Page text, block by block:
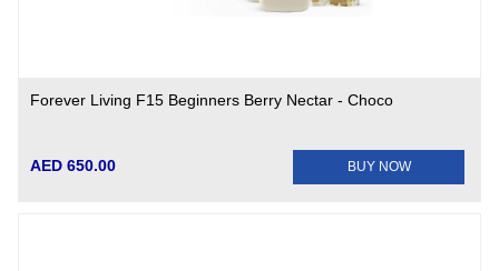
Forever Living F15 Beginners Berry Nectar - Choco
AED 650.00 BUY NOW